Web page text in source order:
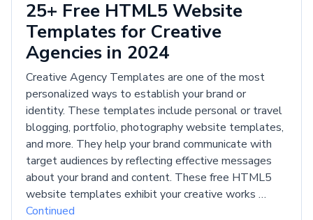
25+ Free HTML5 Website
Templates for Creative
Agencies in 2024
Creative Agency Templates are one of the most
personalized ways to establish your brand or
identity. These templates include personal or travel
blogging, portfolio, photography website templates,
and more. They help your brand communicate with
target audiences by reflecting effective messages
about your brand and content. These free HTML5
website templates exhibit your creative works …
Continued